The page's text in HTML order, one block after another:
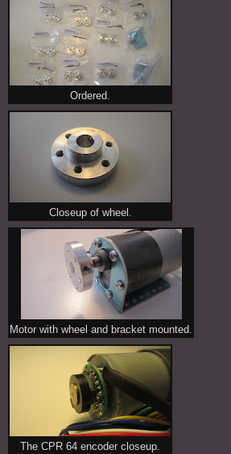
Ordered.
Closeup of wheel.
Motor with wheel and bracket mounted.
The CPR 64 encoder closeup.